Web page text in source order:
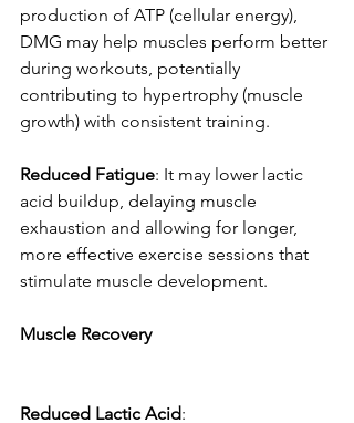
production of ATP (cellular energy),
DMG may help muscles perform better
during workouts, potentially
contributing to hypertrophy (muscle
growth) with consistent training.
Reduced Fatigue: It may lower lactic
acid buildup, delaying muscle
exhaustion and allowing for longer,
more effective exercise sessions that
stimulate muscle development.
Muscle Recovery
Reduced Lactic Acid: